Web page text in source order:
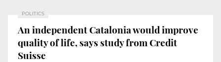
POLITICS
An independent Catalonia would improve
quality of life, says study from Credit
Suisse